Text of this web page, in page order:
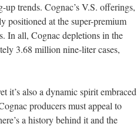
trends. Cognac’s V.S. offerings,
positioned at the super-premium
In all, Cognac depletions in the
3.68 million nine-liter cases,
it’s also a dynamic spirit embraced
producers must appeal to
a history behind it and the